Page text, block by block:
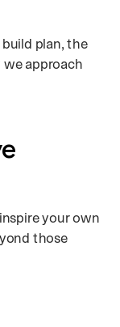
build plan, the
we approach
your own
those